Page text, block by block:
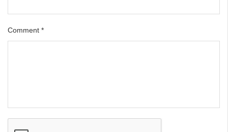
Comment *